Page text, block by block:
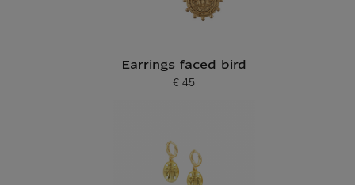
Earrings faced bird
Current price
€ 45